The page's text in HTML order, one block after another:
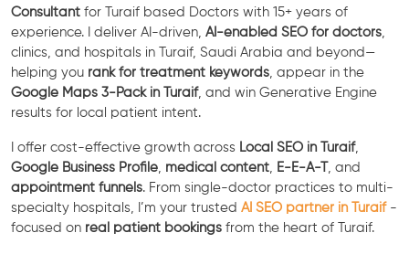
Consultant for Turaif based Doctors with 15+ years of
experience. I deliver AI-driven, AI-enabled SEO for doctors
clinics, and hospitals in Turaif, Saudi Arabia and beyond—
helping you rank for treatment keywords , appear in the
Google Maps 3-Pack in Turaif, and win Generative Engine
results for local patient intent.
I offer cost-effective growth across Local SEO in Turaif,
Google Business Profile medical content E-E-A-T, and
appointment funnels. From single-doctor practices to multi-
specialty hospitals, I’m your trusted AI SEO partner in Turaif-
focused on real patient bookings from the heart of Turaif.